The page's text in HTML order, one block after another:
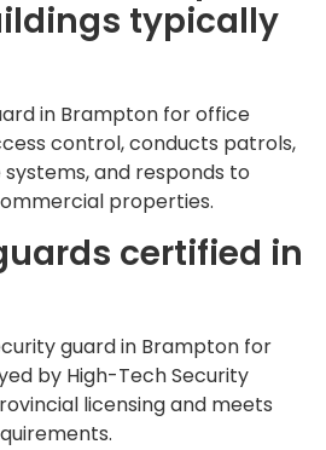
typically
in Brampton for office
control, conducts patrols,
and responds to
properties.
certified in
guard in Brampton for
by High-Tech Security
licensing and meets